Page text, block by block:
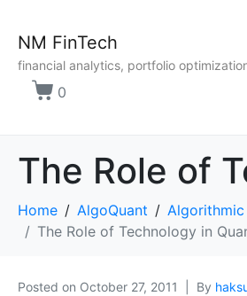
NM FinTech
financial analytics, portfolio
0
Home AlgoQuant Algorithmic
The Role of Technology in
Posted on October 27, 2011 By